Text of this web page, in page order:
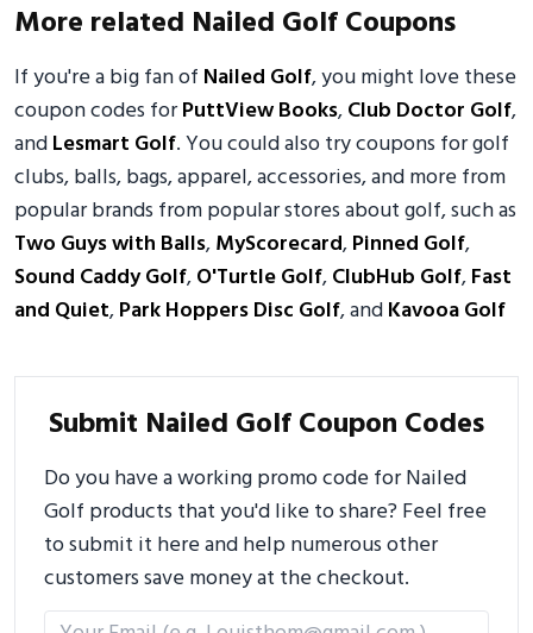
More related Nailed Golf Coupons
If you're a big fan of Nailed Golf, you might love these
coupon codes forPuttView Books,Club Doctor Golf,
andLesmart Golf. You could also try coupons for golf
clubs, balls, bags, apparel, accessories, and more from
popular brands from popular stores about golf, such as
Two Guys with Balls,MyScorecard,Pinned Golf,
Sound Caddy Golf,O'Turtle Golf,ClubHub Golf,Fast
and Quiet,Park Hoppers Disc Golf, andKavooa Golf
Submit Nailed Golf Coupon Codes
Do you have a working promo code for Nailed
Golf products that you'd like to share? Feel free
to submit it here and help numerous other
customers save money at the checkout.